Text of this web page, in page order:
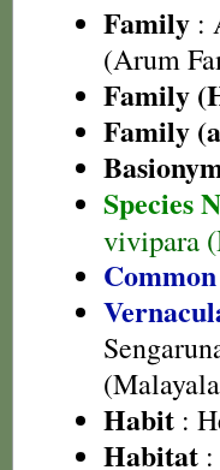
Family :
(Arum
Family
Family
Species
vivipara
Habit :
Habitat